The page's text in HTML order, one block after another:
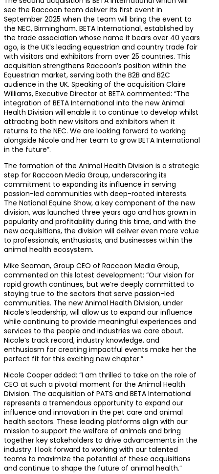
see the Raccoon team deliver its first event in
September 2025 when the team will bring the event to
the NEC, Birmingham. BETA International, established by
the trade association whose name it bears over 40 years
ago, is the UK’s leading equestrian and country trade fair
with visitors and exhibitors from over 25 countries. This
acquisition strengthens Raccoon’s position within the
Equestrian market, serving both the B2B and B2C
audience in the UK. Speaking of the acquisition Claire
Williams, Executive Director at BETA commented: “The
integration of BETA International into the new Animal
Health Division will enable it to continue to develop whilst
attracting both new visitors and exhibitors when it
returns to the NEC. We are looking forward to working
alongside Nicole and her team to grow BETA International
in the future”.
The formation of the Animal Health Division is a strategic
step for Raccoon Media Group, underscoring its
commitment to expanding its influence in serving
passion-led communities with deep-rooted interests.
The National Equine Show, a key component of the new
division, was launched three years ago and has grown in
popularity and profitability during this time, and with the
new acquisitions, the division will deliver even more value
to professionals, enthusiasts, and businesses within the
animal health ecosystem.
Mike Seaman, Group CEO of Raccoon Media Group,
commented on this latest development: “Our vision for
rapid growth continues, but we’re deeply committed to
staying true to the sectors that serve passion-led
communities. The new Animal Health Division, under
Nicole’s leadership, will allow us to expand our influence
while continuing to provide meaningful experiences and
services to the people and industries we care about.
Nicole’s track record, industry knowledge, and
enthusiasm for creating impactful events make her the
perfect fit for this exciting new chapter.”
Nicole Cooper added: “I am thrilled to take on the role of
CEO at such a pivotal moment for the Animal Health
Division. The acquisition of PATS and BETA International
represents a tremendous opportunity to expand our
influence and innovation in the pet care and animal
health sectors. These leading platforms align with our
mission to support the welfare of animals and bring
together key stakeholders to drive advancements in the
industry. I look forward to working with our talented
teams to maximize the potential of these acquisitions
and continue to shape the future of animal health.”